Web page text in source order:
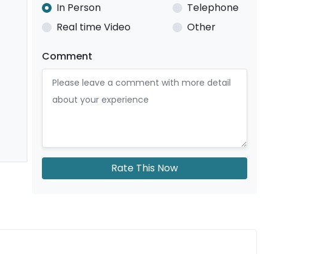
In Person
Telephone
Real time Video
Other
Comment
Rate This Now